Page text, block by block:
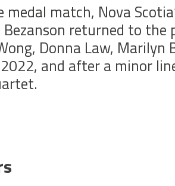
medal match, Nova
Bezanson returned to
Donna Law, Marilyn
and after a minor